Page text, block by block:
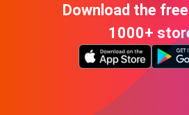
Download the
1000+